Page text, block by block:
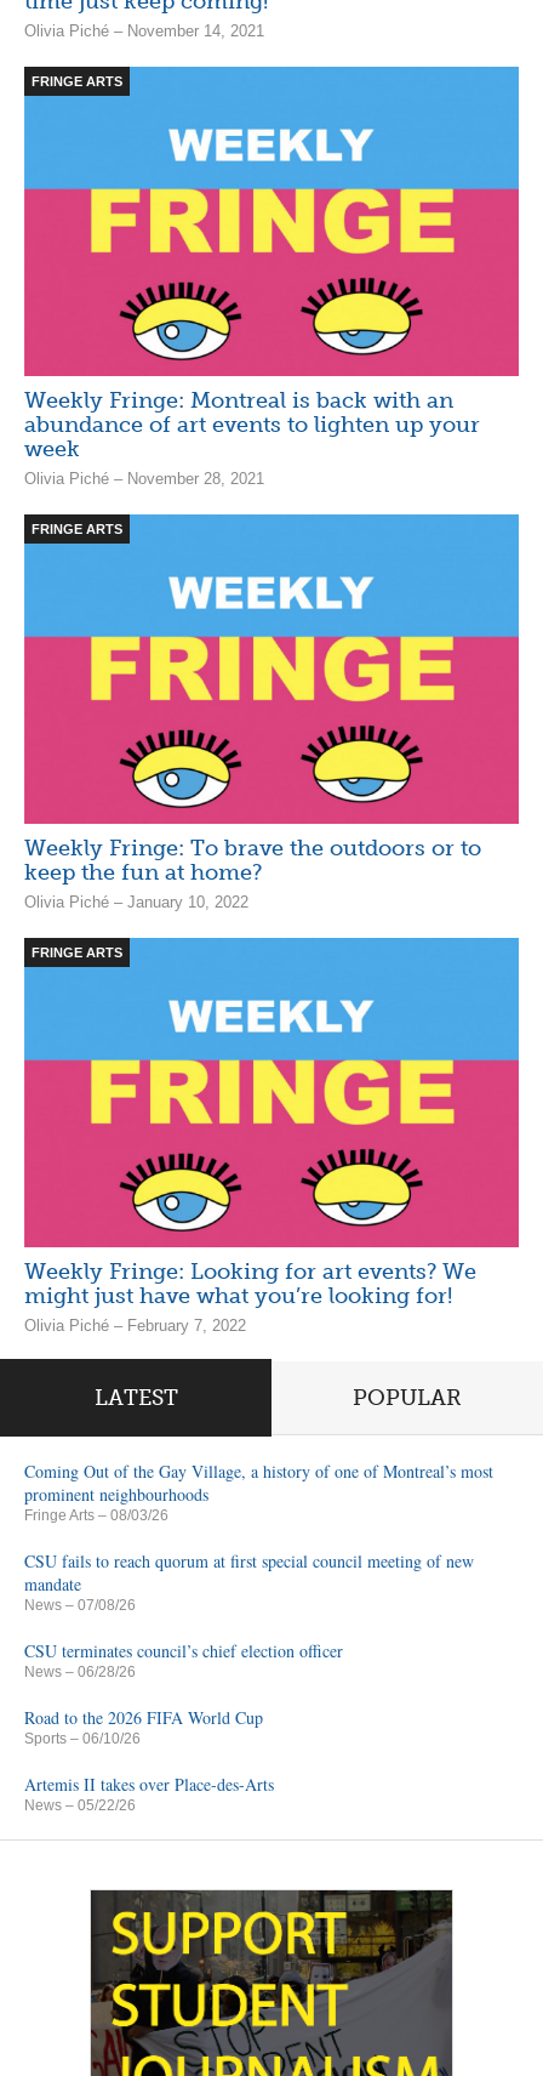
Olivia Piché – November 14, 2021
FRINGE ARTS
Weekly Fringe: Montreal is back with an
abundance of art events to lighten up your
week
Olivia Piché – November 28, 2021
FRINGE ARTS
Weekly Fringe: To brave the outdoors or to
keep the fun at home?
Olivia Piché – January 10, 2022
FRINGE ARTS
Weekly Fringe: Looking for art events? We
might just have what you’re looking for!
Olivia Piché – February 7, 2022
LATEST POPULAR
Coming Out of the Gay Village, a history of one of Montreal’s most
prominent neighbourhoods
Fringe Arts – 08/03/26
CSU fails to reach quorum at first special council meeting of new
mandate
News – 07/08/26
CSU terminates council’s chief election officer
News – 06/28/26
Road to the 2026 FIFA World Cup
Sports – 06/10/26
Artemis II takes over Place-des-Arts
News – 05/22/26